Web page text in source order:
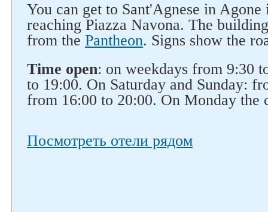
You can get to Sant'Agnese in
reaching Piazza Navona. The
from the Pantheon. Signs show the
Time open: on weekdays from 9:30
to 19:00. On Saturday and Sunday:
from 16:00 to 20:00. On Monday the
Посмотреть отели рядом